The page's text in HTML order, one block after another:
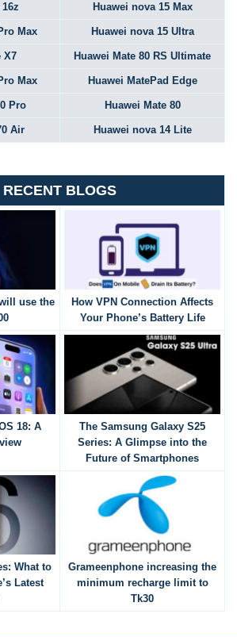
Huawei nova 15 Max
Max Huawei nova 15 Ultra
X7 Huawei Mate 80 RS Ultimate
Max Huawei MatePad Edge
Pro Huawei Mate 80
Air Huawei nova 14 Lite
RECENT BLOGS
use the
How VPN Connection Affects
Your Phone’s Battery Life
18: A
The Samsung Galaxy S25
Series: A Glimpse into the
Future of Smartphones
What to
Latest
Grameenphone increasing the
minimum recharge limit to
Tk30